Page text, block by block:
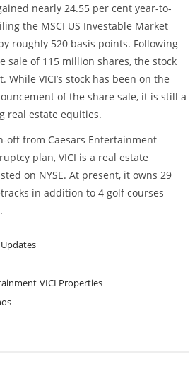
nearly 24.55 per cent year-to-
the MSCI US Investable Market
roughly 520 basis points. Following
sale of 115 million shares, the stock
VICI’s stock has been on the
of the share sale, it is still a
real estate equities.
off from Caesars Entertainment
plan, VICI is a real estate
on NYSE. At present, it owns 29
in addition to 4 golf courses
VICI Properties